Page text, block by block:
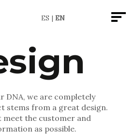
ES EN
sign
DNA, we are completely
stems from a great design.
meet the customer and
as possible.